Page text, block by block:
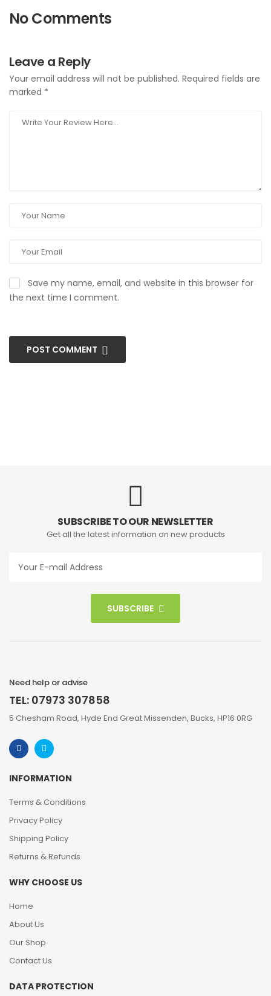
No Comments
Leave a Reply
Your email address will not be published. Required fields are
marked *
Save my name, email, and website in this browser for
the next time I comment.
POST COMMENT
SUBSCRIBE TO OUR NEWSLETTER
Get all the latest information on new products
SUBSCRIBE
Need help or advise
TEL: 07973 307858
5 Chesham Road, Hyde End Great Missenden, Bucks, HP16 0RG
INFORMATION
Terms & Conditions
Privacy Policy
Shipping Policy
Returns & Refunds
WHY CHOOSE US
Home
About Us
Our Shop
Contact Us
DATA PROTECTION